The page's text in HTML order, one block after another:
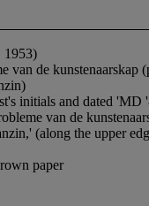
1953)
van de kunstenaarskap
initials and dated 'MD
van de
(along the upper
paper